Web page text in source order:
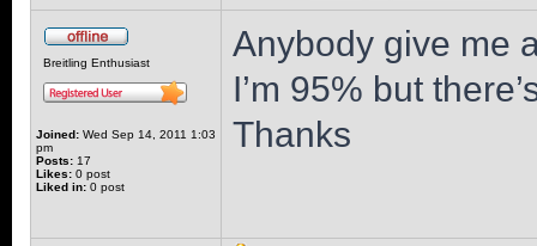
Breitling Enthusiast
Joined: Wed Sep 14, 2011 1:03
pm
Posts: 17
Likes: 0 post
Liked in: 0 post
Anybody give me
I’m 95% but
Thanks